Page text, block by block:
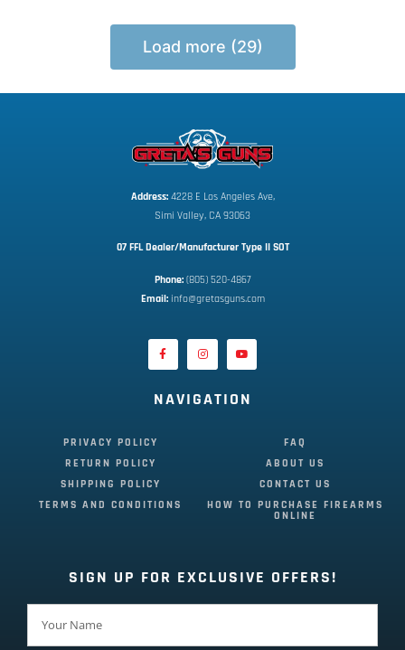
Load more (29)
Address: 4228 E Los Angeles Ave,
Simi Valley, CA 93063
07 FFL Dealer/Manufacturer Type II SOT
Phone: (805) 520-4867
Email: info@gretasguns.com
NAVIGATION
PRIVACY POLICY
RETURN POLICY
SHIPPING POLICY
TERMS AND CONDITIONS
FAQ
ABOUT US
CONTACT US
HOW TO PURCHASE FIREARMS
ONLINE
SIGN UP FOR EXCLUSIVE OFFERS!